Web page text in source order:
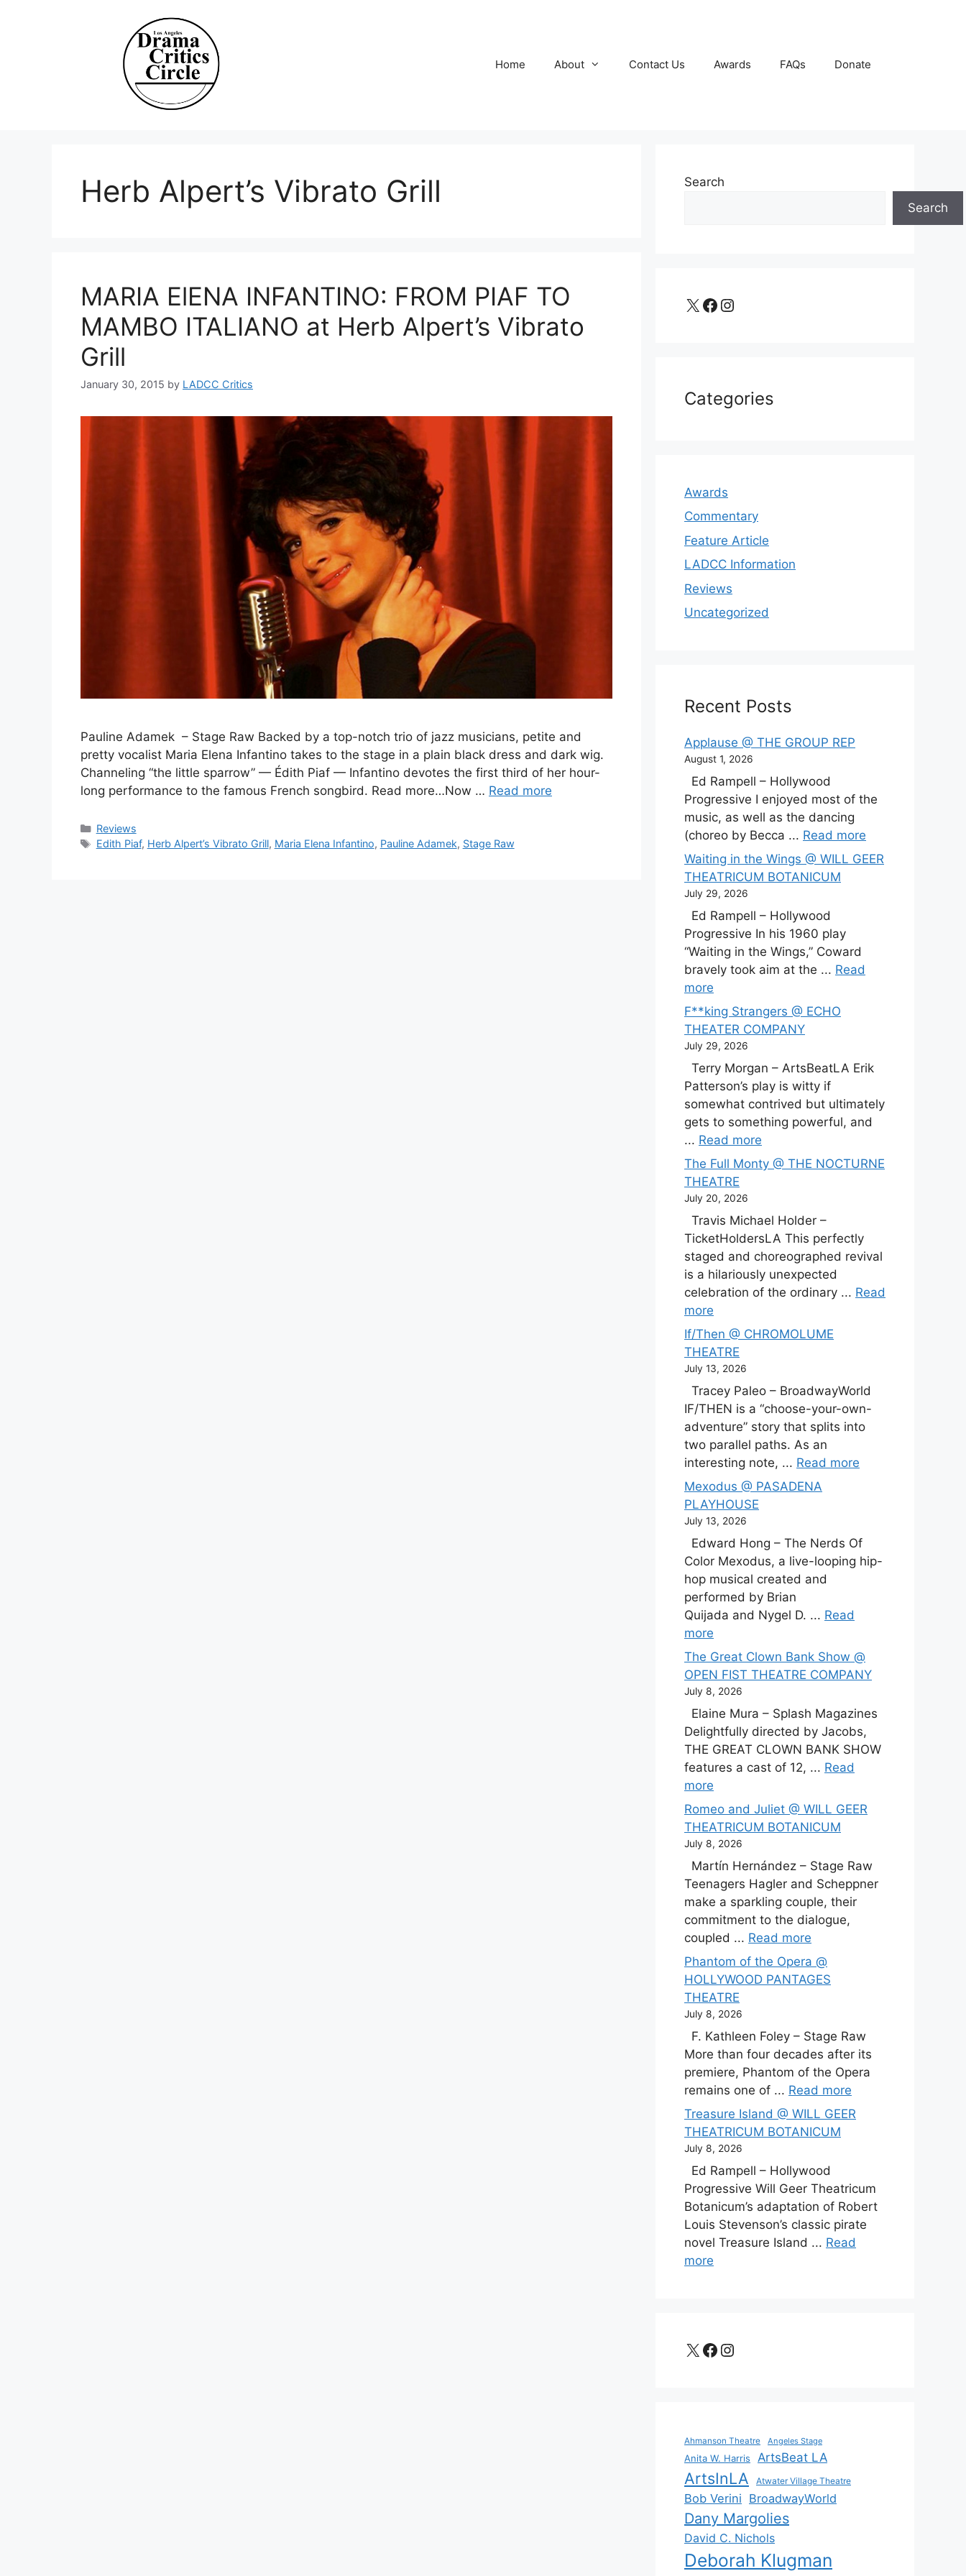
Home About Contact Us Awards FAQs Donate
Herb Alpert’s Vibrato Grill
MARIA ElENA INFANTINO: FROM PIAF TO
MAMBO ITALIANO at Herb Alpert’s Vibrato
Grill
January 30, 2015 by LADCC Critics
Pauline Adamek – Stage Raw Backed by a top-notch trio of jazz musicians, petite and
pretty vocalist Maria Elena Infantino takes to the stage in a plain black dress and dark wig.
Channeling “the little sparrow” — Édith Piaf — Infantino devotes the first third of her hour-
long performance to the famous French songbird. Read more…Now … Read more
Categories
Reviews
Tags
Edith Piaf, Herb Alpert’s Vibrato Grill, Maria Elena Infantino, Pauline Adamek, Stage Raw
Search
Search
X Facebook Instagram
Categories
Awards
Commentary
Feature Article
LADCC Information
Reviews
Uncategorized
Recent Posts
Applause @ THE GROUP REP
August 1, 2026
Ed Rampell – Hollywood
Progressive I enjoyed most of the
music, as well as the dancing
(choreo by Becca ... Read more
Waiting in the Wings @ WILL GEER
THEATRICUM BOTANICUM
July 29, 2026
Ed Rampell – Hollywood
Progressive In his 1960 play
“Waiting in the Wings,” Coward
bravely took aim at the ... Read
more
F**king Strangers @ ECHO
THEATER COMPANY
July 29, 2026
Terry Morgan – ArtsBeatLA Erik
Patterson’s play is witty if
somewhat contrived but ultimately
gets to something powerful, and
... Read more
The Full Monty @ THE NOCTURNE
THEATRE
July 20, 2026
Travis Michael Holder –
TicketHoldersLA This perfectly
staged and choreographed revival
is a hilariously unexpected
celebration of the ordinary ... Read
more
If/Then @ CHROMOLUME
THEATRE
July 13, 2026
Tracey Paleo – BroadwayWorld
IF/THEN is a “choose-your-own-
adventure” story that splits into
two parallel paths. As an
interesting note, ... Read more
Mexodus @ PASADENA
PLAYHOUSE
July 13, 2026
Edward Hong – The Nerds Of
Color Mexodus, a live-looping hip-
hop musical created and
performed by Brian
Quijada and Nygel D. ... Read
more
The Great Clown Bank Show @
OPEN FIST THEATRE COMPANY
July 8, 2026
Elaine Mura – Splash Magazines
Delightfully directed by Jacobs,
THE GREAT CLOWN BANK SHOW
features a cast of 12, ... Read
more
Romeo and Juliet @ WILL GEER
THEATRICUM BOTANICUM
July 8, 2026
Martín Hernández – Stage Raw
Teenagers Hagler and Scheppner
make a sparkling couple, their
commitment to the dialogue,
coupled ... Read more
Phantom of the Opera @
HOLLYWOOD PANTAGES
THEATRE
July 8, 2026
F. Kathleen Foley – Stage Raw
More than four decades after its
premiere, Phantom of the Opera
remains one of ... Read more
Treasure Island @ WILL GEER
THEATRICUM BOTANICUM
July 8, 2026
Ed Rampell – Hollywood
Progressive Will Geer Theatricum
Botanicum’s adaptation of Robert
Louis Stevenson’s classic pirate
novel Treasure Island ... Read
more
X Facebook
Instagram
Ahmanson Theatre Angeles Stage
Anita W. Harris ArtsBeat LA
ArtsInLA Atwater Village Theatre
Bob Verini BroadwayWorld
Dany Margolies
David C. Nichols
Deborah Klugman